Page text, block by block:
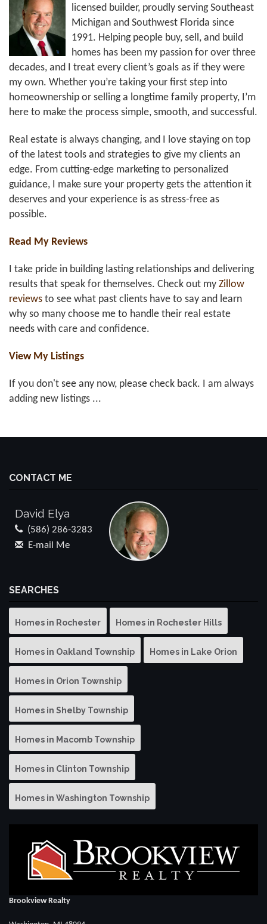
licensed builder, proudly serving Southeast
Michigan and Southwest Florida since
1991. Helping people buy, sell, and build
homes has been my passion for over three
decades, and I treat every client’s goals as if they were
my own. Whether you’re taking your first step into
homeownership or selling a longtime family property, I’m
here to make the process simple, smooth, and successful.
Real estate is always changing, and I love staying on top
of the latest tools and strategies to give my clients an
edge. From cutting-edge marketing to personalized
guidance, I make sure your property gets the attention it
deserves and your experience is as stress-free as
possible.
Read My Reviews
I take pride in building lasting relationships and delivering
results that speak for themselves. Check out my Zillow
reviews to see what past clients have to say and learn
why so many choose me to handle their real estate
needs with care and confidence.
View My Listings
If you don't see any now, please check back. I am always
adding new listings ...
CONTACT ME
David Elya
(586) 286-3283
E-mail Me
SEARCHES
Homes in Rochester Homes in Rochester Hills
Homes in Oakland Township Homes in Lake Orion
Homes in Orion Township
Homes in Shelby Township
Homes in Macomb Township
Homes in Clinton Township
Homes in Washington Township
Brookview Realty